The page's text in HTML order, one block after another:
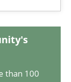
than 100